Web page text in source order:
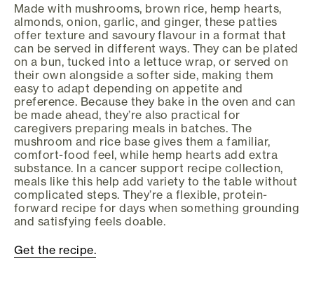
Made with mushrooms, brown rice, hemp hearts,
almonds, onion, garlic, and ginger, these patties
offer texture and savoury flavour in a format that
can be served in different ways. They can be plated
on a bun, tucked into a lettuce wrap, or served on
their own alongside a softer side, making them
easy to adapt depending on appetite and
preference. Because they bake in the oven and can
be made ahead, they’re also practical for
caregivers preparing meals in batches. The
mushroom and rice base gives them a familiar,
comfort-food feel, while hemp hearts add extra
substance. In a cancer support recipe collection,
meals like this help add variety to the table without
complicated steps. They’re a flexible, protein-
forward recipe for days when something grounding
and satisfying feels doable.
Get the recipe.